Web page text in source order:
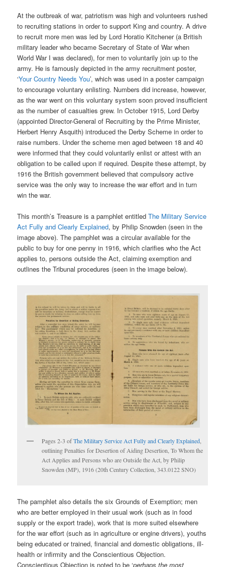
At the outbreak of war, patriotism was high and volunteers rushed
to recruiting stations in order to support King and country. A drive
to recruit more men was led by Lord Horatio Kitchener (a British
military leader who became Secretary of State of War when
World War I was declared), for men to voluntarily join up to the
army. He is famously depicted in the army recruitment poster,
‘Your Country Needs You’, which was used in a poster campaign
to encourage voluntary enlisting. Numbers did increase, however,
as the war went on this voluntary system soon proved insufficient
as the number of casualties grew. In October 1915, Lord Derby
(appointed Director-General of Recruiting by the Prime Minister,
Herbert Henry Asquith) introduced the Derby Scheme in order to
raise numbers. Under the scheme men aged between 18 and 40
were informed that they could voluntarily enlist or attest with an
obligation to be called upon if required. Despite these attempt, by
1916 the British government believed that compulsory active
service was the only way to increase the war effort and in turn
win the war.
This month’s Treasure is a pamphlet entitledThe Military Service
Act Fully and Clearly Explained, by Philip Snowden (seen in the
image above). The pamphlet was a circular available for the
public to buy for one penny in 1916, which clarifies who the Act
applies to, persons outside the Act, claiming exemption and
outlines the Tribunal procedures (seen in the image below).
Pages 2-3 ofThe Military Service Act Fully and Clearly Explained,
outlining Penalties for Desertion of Aiding Desertion, To Whom the
Act Applies and Persons who are Outside the Act, by Philip
Snowden (MP), 1916 (20th Century Collection, 343.0122 SNO)
The pamphlet also details the six Grounds of Exemption; men
who are better employed in their usual work (such as in food
supply or the export trade), work that is more suited elsewhere
for the war effort (such as in agriculture or engine drivers), youths
being educated or trained, financial and domestic obligations, ill-
health or infirmity and the Conscientious Objection.
Conscientious Objection is noted to be ‘perhaps the most